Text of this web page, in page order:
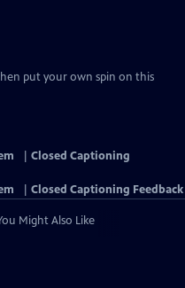
put your own spin on this
Closed Captioning
Closed Captioning Feedback
Might Also Like